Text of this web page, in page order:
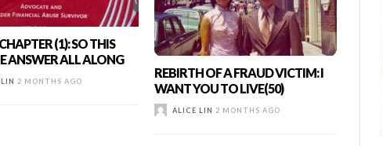
(1): SO THIS
ANSWER ALL ALONG
2 MONTHS AGO
REBIRTH OF A FRAUD VICTIM: I
WANT YOU TO LIVE(50)
ALICE LIN 2 MONTHS AGO